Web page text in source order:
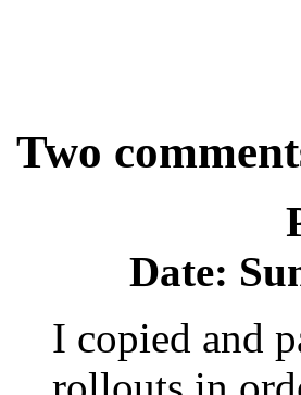
Two
Date:
I copied and